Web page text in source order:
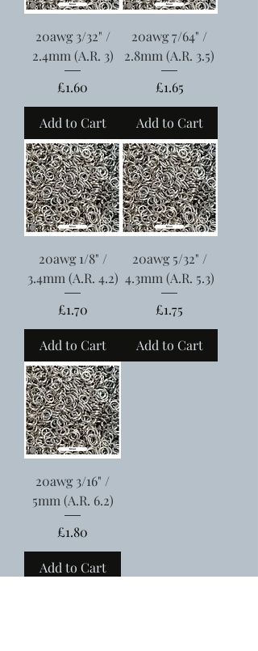
20awg 3/32" /
2.4mm (A.R. 3)
Price
£1.60
Add to Cart
20awg 7/64" /
2.8mm (A.R. 3.5)
Price
£1.65
Add to Cart
20awg 1/8" /
3.4mm (A.R. 4.2)
Price
£1.70
Add to Cart
20awg 5/32" /
4.3mm (A.R. 5.3)
Price
£1.75
Add to Cart
20awg 3/16" /
5mm (A.R. 6.2)
Price
£1.80
Add to Cart